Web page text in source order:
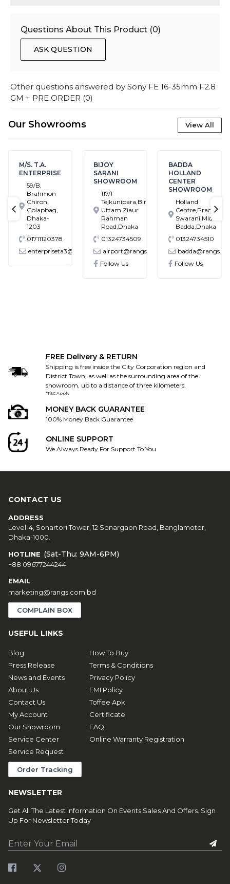
Questions About This Product (0)
ASK QUESTION
Other questions answered by Sony FE 16-35mm F2.8
GM + PRE ORDER (0)
Our Showrooms View All
M/S. T.A.
ENTERPRISE
59/B,
Brahmon
Chiron,
Golapbag,
Dhaka-
1203
01711120378
enterpriseta3@gmail.com
BIJOY
SARANI
SHOWROOM
117/1
Tejkunipara,Bir
Uttam Ziaur
Rahman
Road,Dhaka
01324734509
airport@rangs.com.bd
Follow Us
BADDA
HOLLAND
CENTER
SHOWROOM
Holland
Centre,Pragati
Swarani,Middle
Badda,Dhaka
01324734510
Follow Us
text-previous
FREE Delivery & RETURN
Shipping is free inside the City Corporation region and
District Town, as well as the surrounding area of the
showroom, up to a distance of three kilometers.
*T&C Apply
MONEY BACK GUARANTEE
100% Money Back Guarantee
ONLINE SUPPORT
We Always Ready For Support To You
CONTACT US
ADDRESS
Level-4, Sonartori Tower, 12 Sonargaon Road, Banglamotor,
Dhaka-1000.
HOTLINE (Sat-Thu: 9AM-6PM)
+88 09677244244
EMAIL
marketing@rangs.com.bd
COMPLAIN BOX
USEFUL LINKS
Blog
Press Release
News and Events
About Us
Contact Us
My Account
Our Showroom
Service Center
Service Request
Order Tracking
How To Buy
Terms & Conditions
Privacy Policy
EMI Policy
Toffee Apk
Certificate
FAQ
Online Warranty Registration
NEWSLETTER
Get All The Latest Information On Events,Sales And Offers. Sign
Up For Newsletter Today